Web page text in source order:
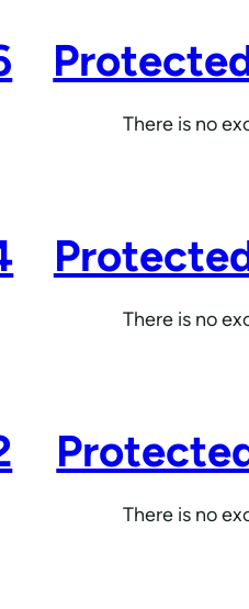
There is no
There is no
There is no